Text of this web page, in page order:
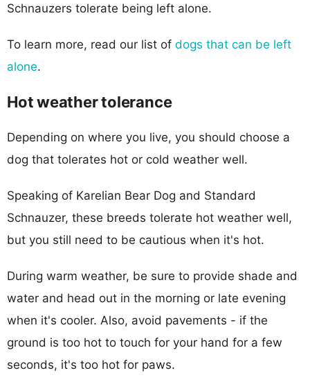
Schnauzers tolerate being left alone.
To learn more, read our list of dogs that can be left
alone.
Hot weather tolerance
Depending on where you live, you should choose a
dog that tolerates hot or cold weather well.
Speaking of Karelian Bear Dog and Standard
Schnauzer, these breeds tolerate hot weather well,
but you still need to be cautious when it's hot.
During warm weather, be sure to provide shade and
water and head out in the morning or late evening
when it's cooler. Also, avoid pavements - if the
ground is too hot to touch for your hand for a few
seconds, it's too hot for paws.